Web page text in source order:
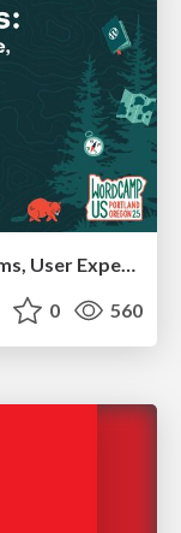
Building Experiences: Design Systems, User Experience, and Full Site Editing
0 560